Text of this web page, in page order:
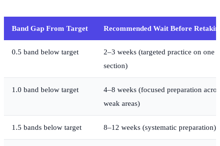
Band Gap From Target Recommended Wait Before
0.5 band below target
2–3 weeks (targeted practice on one
section)
1.0 band below target
4–8 weeks (focused preparation
weak areas)
1.5 bands below target 8–12 weeks (systematic preparation)